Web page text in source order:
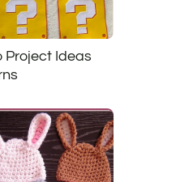
Project Ideas